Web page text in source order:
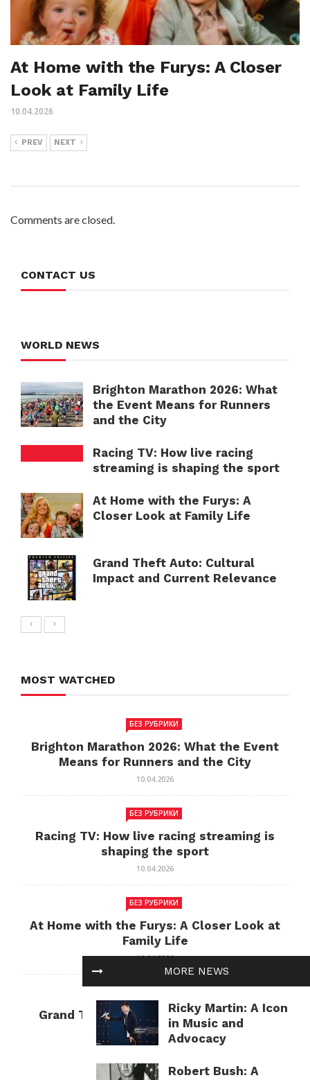
At Home with the Furys: A Closer
Look at Family Life
10.04.2026
PREV NEXT
Comments are closed.
MORE NEWS
Ricky Martin: A Icon
in Music and
Advocacy
Robert Bush: A
CONTACT US
WORLD NEWS
Brighton Marathon 2026: What
the Event Means for Runners
and the City
Racing TV: How live racing
streaming is shaping the sport
At Home with the Furys: A
Closer Look at Family Life
Grand Theft Auto: Cultural
Impact and Current Relevance
MOST WATCHED
БЕЗ РУБРИКИ
Brighton Marathon 2026: What the Event
Means for Runners and the City
10.04.2026
БЕЗ РУБРИКИ
Racing TV: How live racing streaming is
shaping the sport
10.04.2026
БЕЗ РУБРИКИ
At Home with the Furys: A Closer Look at
Family Life
10.04.2026
Grand Theft Auto: Cultural Impact and
Current Relevance
10.04.2026